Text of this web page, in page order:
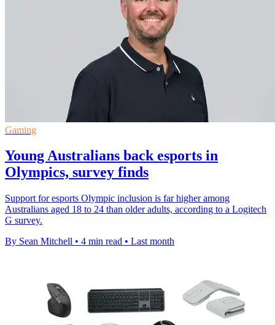
Gaming
Young Australians back esports in
Olympics, survey finds
Support for esports Olympic inclusion is far higher among
Australians aged 18 to 24 than older adults, according to a Logitech
G survey.
By Sean Mitchell • 4 min read • Last month